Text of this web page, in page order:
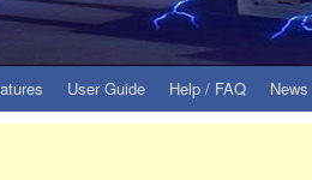
User Guide Help / FAQ News